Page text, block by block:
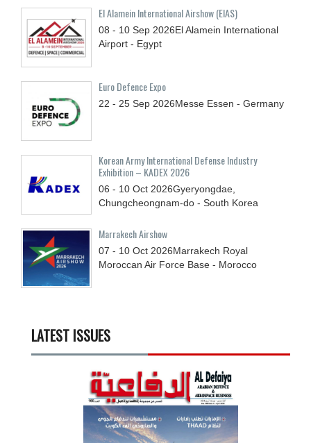
El Alamein International Airshow (EIAS)
08 - 10 Sep 2026El Alamein International
Airport - Egypt
Euro Defence Expo
22 - 25 Sep 2026Messe Essen - Germany
Korean Army International Defense Industry
Exhibition – KADEX 2026
06 - 10 Oct 2026Gyeryongdae,
Chungcheongnam-do - South Korea
Marrakech Airshow
07 - 10 Oct 2026Marrakech Royal
Moroccan Air Force Base - Morocco
LATEST ISSUES